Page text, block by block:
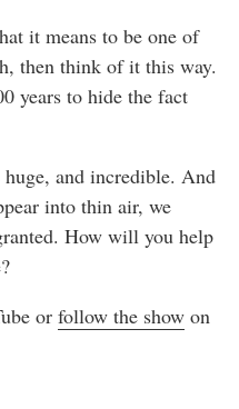
it means to be one of
then think of it this way.
years to hide the fact
and incredible. And
into thin air, we
How will you help
or follow the show on